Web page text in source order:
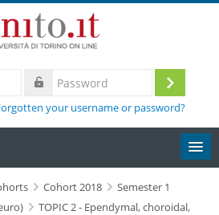
Log
your username or password?
Cohort 2018
Semester 1
TOPIC 2 - Ependymal, choroidal,